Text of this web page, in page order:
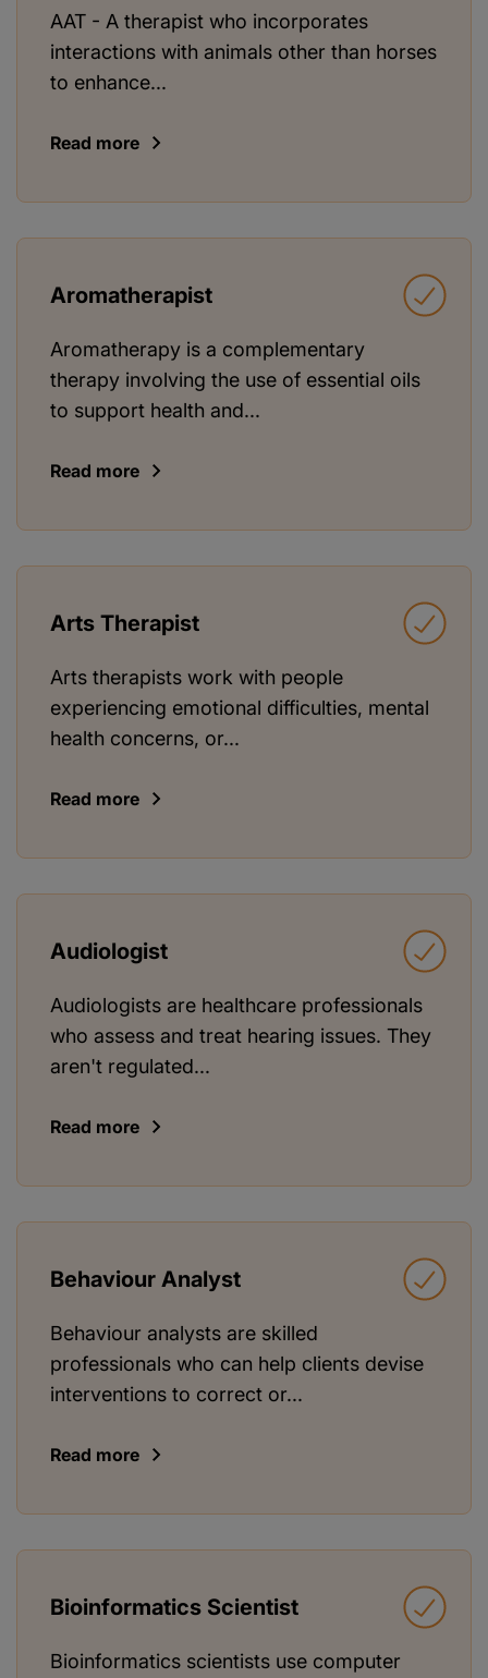
AAT - A therapist who incorporates
interactions with animals other than horses
to enhance...
Read more
Aromatherapist
Aromatherapy is a complementary
therapy involving the use of essential oils
to support health and...
Read more
Arts Therapist
Arts therapists work with people
experiencing emotional difficulties, mental
health concerns, or...
Read more
Audiologist
Audiologists are healthcare professionals
who assess and treat hearing issues. They
aren't regulated...
Read more
Behaviour Analyst
Behaviour analysts are skilled
professionals who can help clients devise
interventions to correct or...
Read more
Bioinformatics Scientist
Bioinformatics scientists use computer